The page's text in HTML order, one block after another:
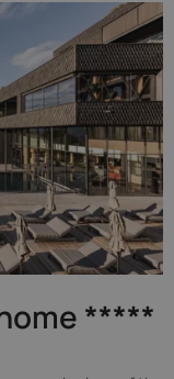
*****